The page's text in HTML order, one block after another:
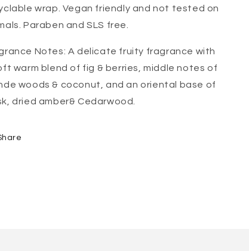
wrap. Vegan friendly and not tested on
Paraben and SLS free.
Notes: A delicate fruity fragrance with
warm blend of fig & berries, middle notes of
woods & coconut, and an oriental base of
dried amber& Cedarwood.